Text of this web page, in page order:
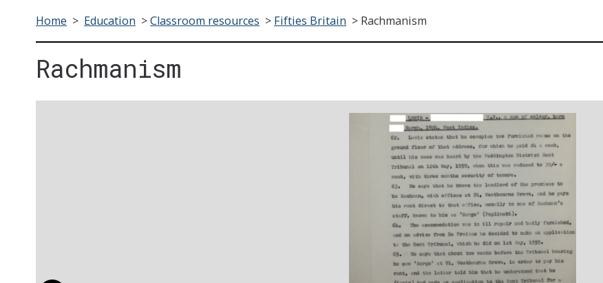
Home > Education >Classroom resources > Fifties Britain > Rachmanism
Rachmanism